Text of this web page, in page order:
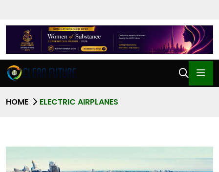
HOME ELECTRIC AIRPLANES